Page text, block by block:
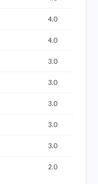
4.0
4.0
3.0
3.0
3.0
3.0
3.0
2.0